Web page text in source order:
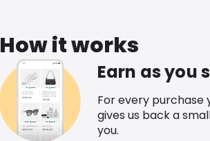
How it works
Earn as you
For every purchase
gives us back a
you.